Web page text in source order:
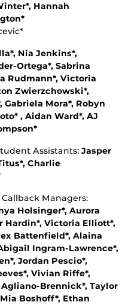
Hannah
Nia Jenkins*,
Ortega*, Sabrina
Rudmann*, Victoria
Zwierzchowski*,
Gabriela Mora*, Robyn
, Aidan Ward*, AJ
Assistants: Jasper
Charlie
Managers:
Holsinger*, Aurora
Hardin*, Victoria Elliott*,
Battenfield*, Alaina
Ingram-Lawrence*,
Jordan Pescio*,
Vivian Riffe*,
Brennick*, Taylor
Boshoff*, Ethan